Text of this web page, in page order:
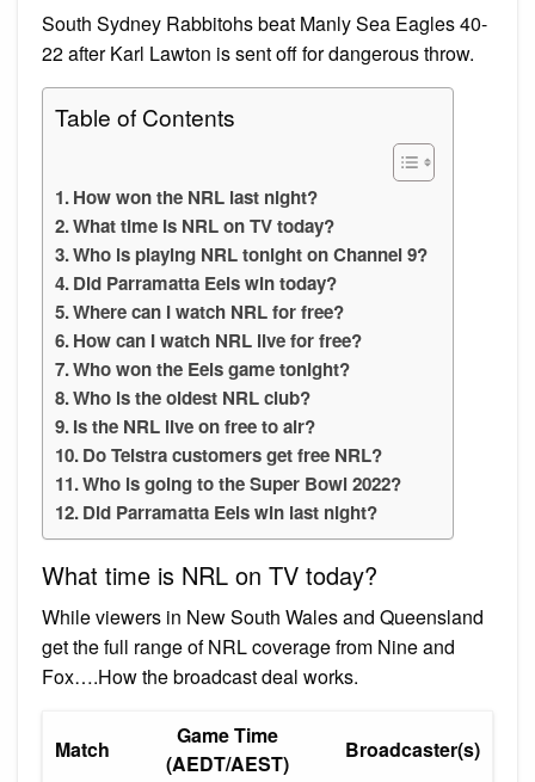
South Sydney Rabbitohs beat Manly Sea Eagles 40-
22 after Karl Lawton is sent off for dangerous throw.
Table of Contents
How won the NRL last night?
What time is NRL on TV today?
Who is playing NRL tonight on Channel 9?
Did Parramatta Eels win today?
Where can I watch NRL for free?
How can I watch NRL live for free?
Who won the Eels game tonight?
Who is the oldest NRL club?
Is the NRL live on free to air?
Do Telstra customers get free NRL?
Who is going to the Super Bowl 2022?
Did Parramatta Eels win last night?
What time is NRL on TV today?
While viewers in New South Wales and Queensland
get the full range of NRL coverage from Nine and
Fox….How the broadcast deal works.
Match
Game Time
(AEDT/AEST)
Broadcaster(s)